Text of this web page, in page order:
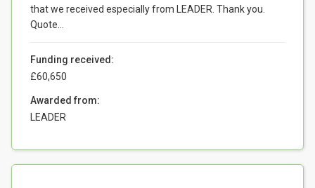
that we received especially from LEADER. Thank you.
Quote...
Funding received:
£60,650
Awarded from:
LEADER